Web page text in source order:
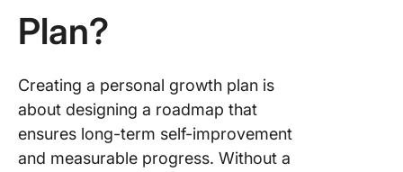
Plan?
Creating a personal growth plan is
about designing a roadmap that
ensures long-term self-improvement
and measurable progress. Without a